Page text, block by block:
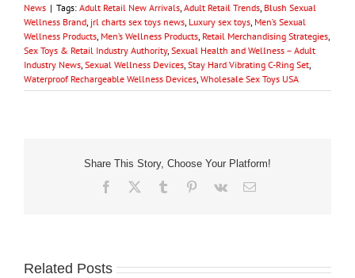
News | Tags: Adult Retail New Arrivals Adult Retail Trends Blush Sexual
Wellness Brand jrl charts sex toys news Luxury sex toys Men’s Sexual
Wellness Products Men’s Wellness Products Retail Merchandising Strategies
Sex Toys & Retail Industry Authority, Sexual Health and Wellness – Adult
Industry News Sexual Wellness Devices Stay Hard Vibrating C-Ring Set
Waterproof Rechargeable Wellness Devices Wholesale Sex Toys USA
Share This Story, Choose Your Platform!
Facebook Tumblr Pinterest
Vk Email
Related Posts